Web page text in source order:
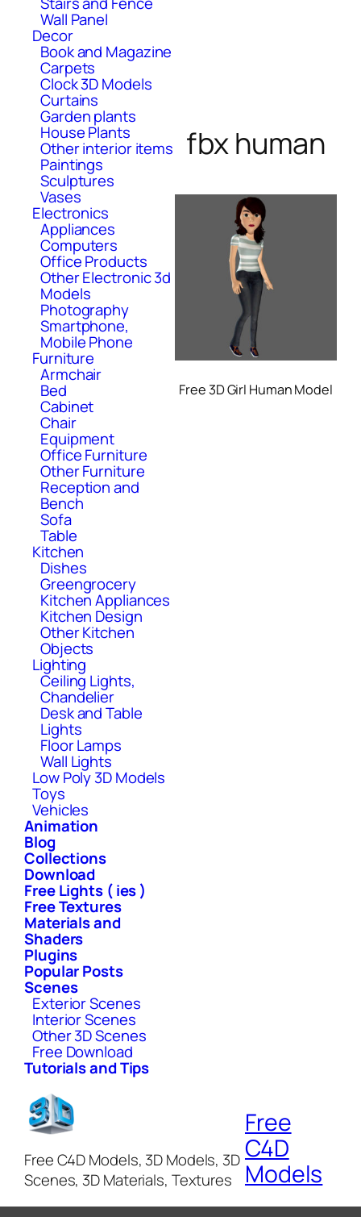
Wall Panel
Decor
Book and Magazine
Carpets
Clock 3D Models
Curtains
Garden plants
House Plants
Other interior items
Paintings
Sculptures
Vases
Electronics
Appliances
Computers
Office Products
Other Electronic 3d
Models
Photography
Smartphone,
Mobile Phone
Furniture
Armchair
Bed
Cabinet
Chair
Equipment
Office Furniture
Other Furniture
Reception and
Bench
Sofa
Table
Kitchen
Dishes
Greengrocery
Kitchen Appliances
Kitchen Design
Other Kitchen
Objects
Lighting
Ceiling Lights,
Chandelier
Desk and Table
Lights
Floor Lamps
Wall Lights
Low Poly 3D Models
Toys
Vehicles
Animation
Blog
Collections
Download
Free Lights ( ies )
Free Textures
Materials and
Shaders
Plugins
Popular Posts
Scenes
Exterior Scenes
Interior Scenes
Other 3D Scenes
Free Download
Tutorials and Tips
fbx human
Free 3D Girl Human Model
Free C4D Models, 3D Models, 3D
Scenes, 3D Materials, Textures
Free
C4D
Models